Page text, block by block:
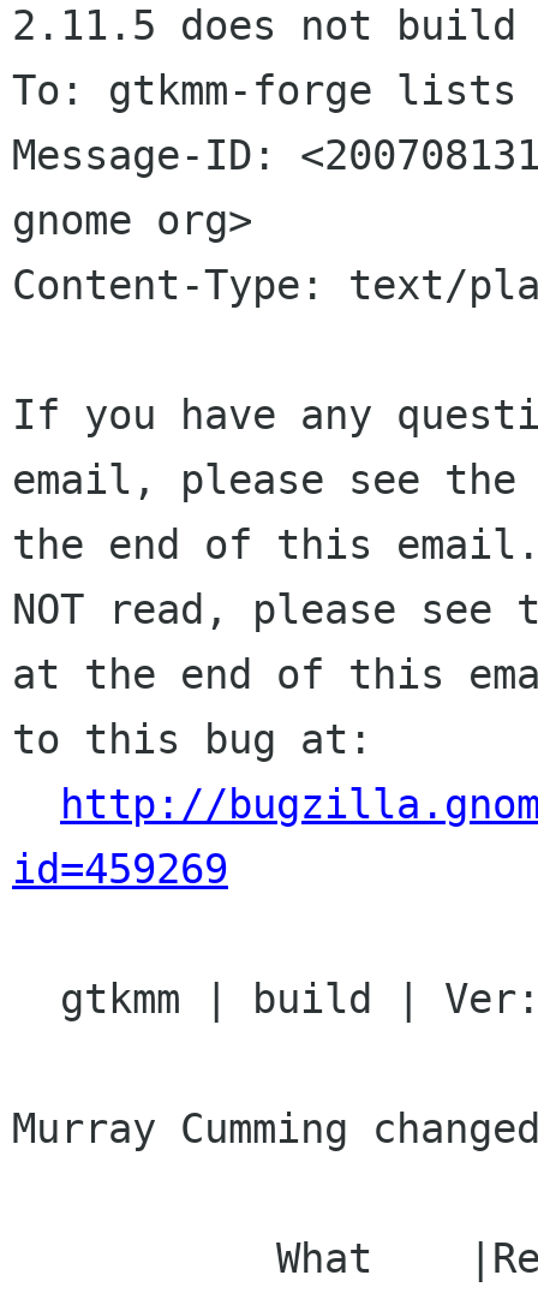
2.11.5 does not build
To: gtkmm-forge lists
Message-ID:
gnome org>
Content-Type: text/
If you have any
email, please see
the end of this
NOT read, please see
at the end of this
to this bug at:
http://
id=459269
Murray Cumming